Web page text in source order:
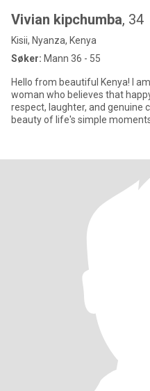
Vivian kipchumba, 34
Kisii, Nyanza, Kenya
Søker: Mann 36 - 55
Hello from beautiful Kenya! I
woman who believes that
respect, laughter, and genuine
beauty of life's simple